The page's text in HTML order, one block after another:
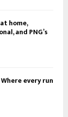
home,
and PNG’s
Where every run